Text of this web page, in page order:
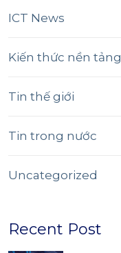
ICT News
Kiến thức nền tảng
Tin thế giới
Tin trong nước
Uncategorized
Recent Post